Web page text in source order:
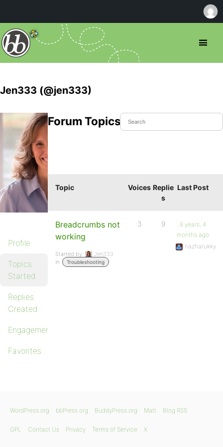
Jen333 (@jen333)
Profile
Topics
Started
Replies
Created
Engagements
Favorites
Forum Topics Started
Topic Voices Replie
s
Last Post
Breadcrumbs not
working
Started by:
Jen333
in:
Troubleshooting
3 9
8 years, 4
months ago
nazharukky
WordPress.org bbPress.org BuddyPress.org Matt Blog RSS
GPL Contact Us Privacy Terms of Service X